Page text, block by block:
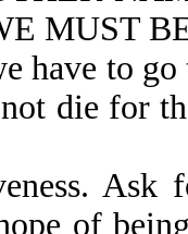
MUST
have to
die for
Ask
of